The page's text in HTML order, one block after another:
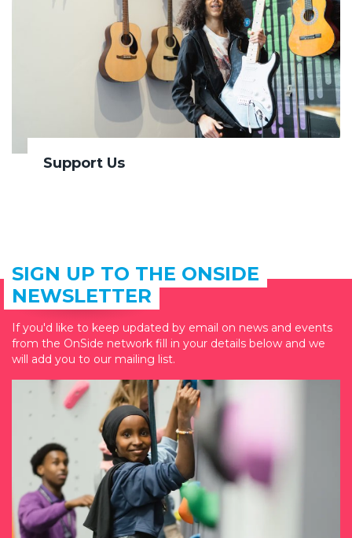
Support Us
SIGN UP TO THE ONSIDE
NEWSLETTER
If you'd like to keep updated by email on news and events
from the OnSide network fill in your details below and we
will add you to our mailing list.